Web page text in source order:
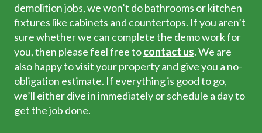
demolition jobs, we won’t do bathrooms or kitchen
fixtures like cabinets and countertops. If you aren’t
sure whether we can complete the demo work for
you, then please feel free tocontact us. We are
also happy to visit your property and give you a no-
obligation estimate. If everything is good to go,
we’ll either dive in immediately or schedule a day to
get the job done.